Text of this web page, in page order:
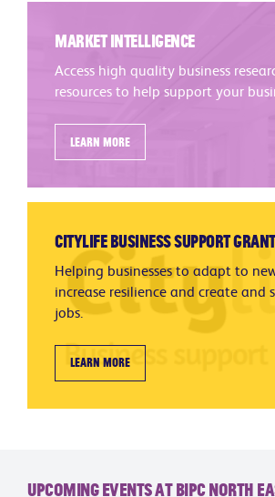
Market Intelligence
Access high quality business
resources to help support your
Learn more
Citylife Business Support Grant
Helping businesses to adapt to
increase resilience and create and
jobs.
Learn more
Upcoming Events at BIPC North